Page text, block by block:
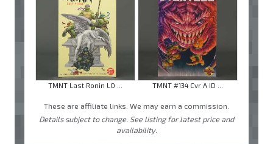
TMNT Last Ronin LO ... TMNT #134 Cvr A ID ...
These are affiliate links. We may earn a commission.
Details subject to change. See listing for latest price and
availability.